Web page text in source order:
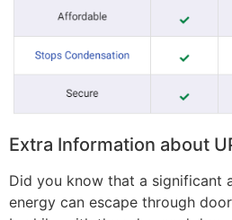
Extra Information about
Did you know that a significant
energy can escape through